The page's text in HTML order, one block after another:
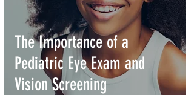
The Importance of a
Pediatric Eye Exam and
Vision Screening